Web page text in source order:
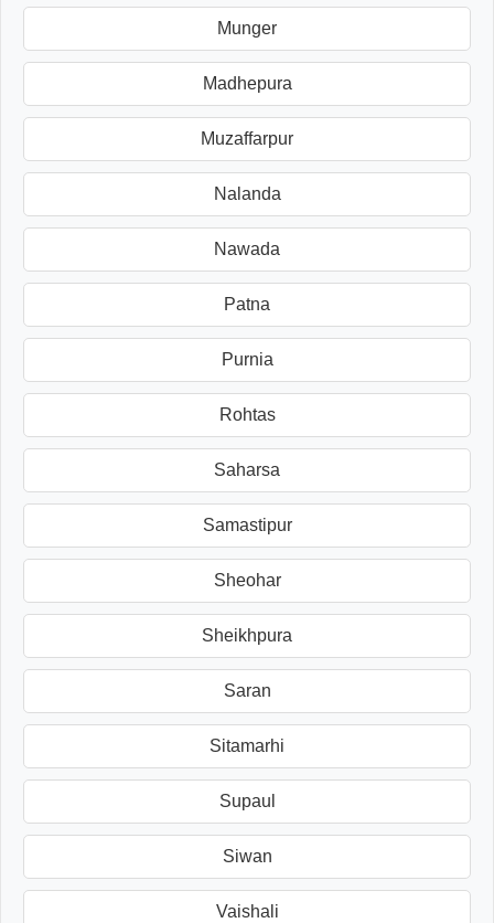
Munger
Madhepura
Muzaffarpur
Nalanda
Nawada
Patna
Purnia
Rohtas
Saharsa
Samastipur
Sheohar
Sheikhpura
Saran
Sitamarhi
Supaul
Siwan
Vaishali